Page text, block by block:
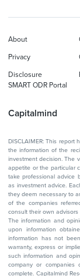
Capitalmind
About
Privacy
Disclosure
SMART ODR Portal
DISCLAIMER: This report
the information of the
investment decision. The
appetite or the particular
take professional advice
as investment advice.
they deem necessary to
of the companies
consult their own
The information and
upon information
information has not
warranty, express or
such information and
company or
complete. Capitalmind